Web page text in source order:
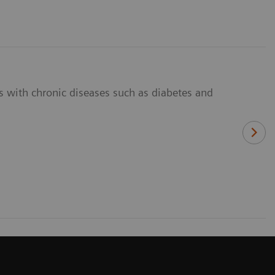
chronic diseases such as diabetes and